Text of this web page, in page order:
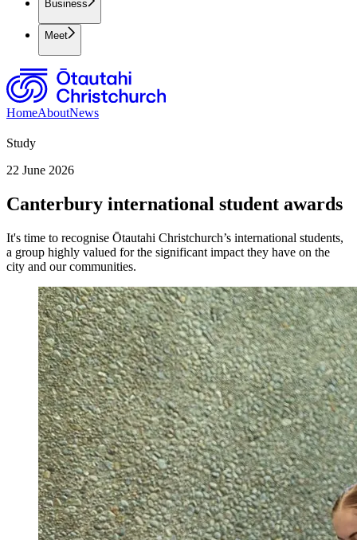
Business
Meet
HomeAboutNews
Study
22 June 2026
Canterbury international student awards
It's time to recognise Ōtautahi Christchurch’s international students,
a group highly valued for the significant impact they have on the
city and our communities.